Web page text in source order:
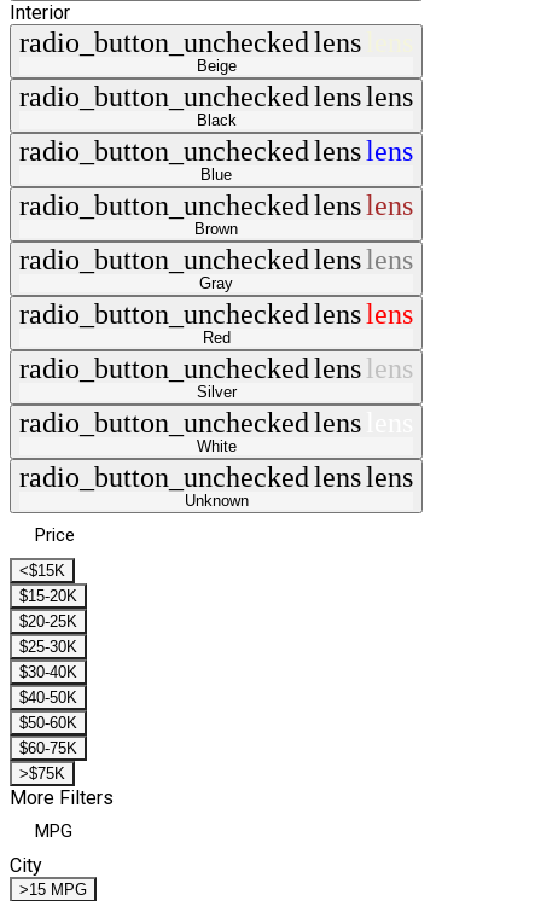
Interior
radio_button_uncheckedlens
Beige
radio_button_uncheckedlenslens
Black
radio_button_uncheckedlenslens
Blue
radio_button_uncheckedlenslens
Brown
radio_button_uncheckedlenslens
Gray
radio_button_uncheckedlenslens
Red
radio_button_uncheckedlenslens
Silver
radio_button_uncheckedlens
White
radio_button_uncheckedlenslens
Unknown
Price
<$15K
$15-20K
$20-25K
$25-30K
$30-40K
$40-50K
$50-60K
$60-75K
>$75K
More Filters
MPG
City
>15 MPG